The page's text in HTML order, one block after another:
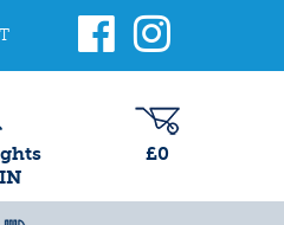
£0